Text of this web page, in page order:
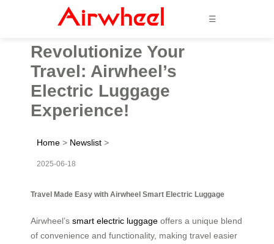
☰
Revolutionize Your
Travel: Airwheel’s
Electric Luggage
Experience!
Home > Newslist >
2025-06-18
Travel Made Easy with Airwheel Smart Electric Luggage
Airwheel’s smart electric luggage offers a unique blend
of convenience and functionality, making travel easier